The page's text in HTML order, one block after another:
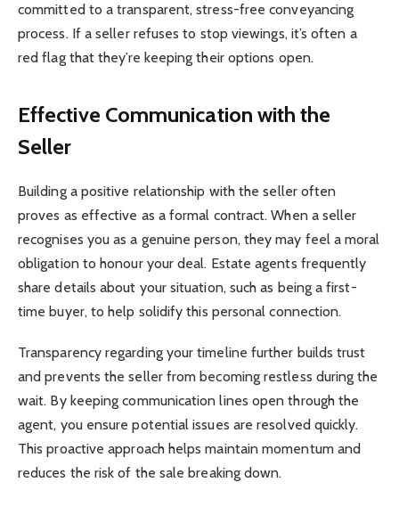
committed to a transparent, stress-free conveyancing
process. If a seller refuses to stop viewings, it’s often a
red flag that they’re keeping their options open.
Effective Communication with the
Seller
Building a positive relationship with the seller often
proves as effective as a formal contract. When a seller
recognises you as a genuine person, they may feel a moral
obligation to honour your deal. Estate agents frequently
share details about your situation, such as being a first-
time buyer, to help solidify this personal connection.
Transparency regarding your timeline further builds trust
and prevents the seller from becoming restless during the
wait. By keeping communication lines open through the
agent, you ensure potential issues are resolved quickly.
This proactive approach helps maintain momentum and
reduces the risk of the sale breaking down.